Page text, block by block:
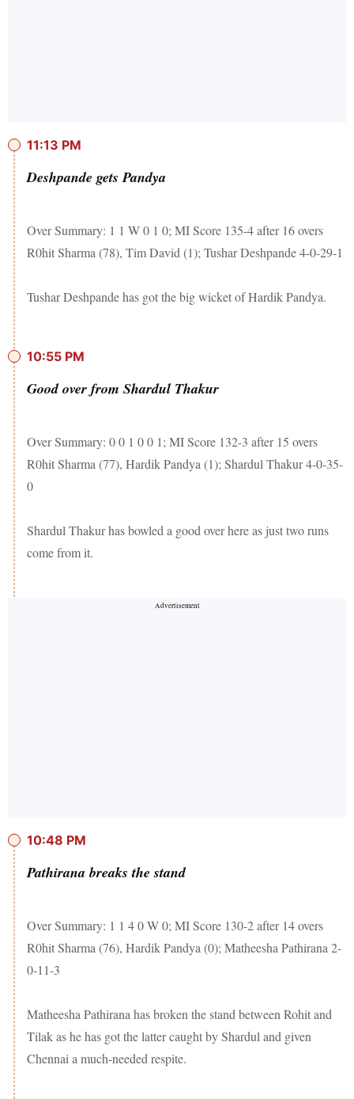
11:13 PM
Deshpande gets Pandya
Over Summary: 1 1 W 0 1 0; MI Score 135-4 after 16 overs
R0hit Sharma (78), Tim David (1); Tushar Deshpande 4-0-29-1
Tushar Deshpande has got the big wicket of Hardik Pandya.
10:55 PM
Good over from Shardul Thakur
Over Summary: 0 0 1 0 0 1; MI Score 132-3 after 15 overs
R0hit Sharma (77), Hardik Pandya (1); Shardul Thakur 4-0-35-
0
Shardul Thakur has bowled a good over here as just two runs
come from it.
10:48 PM
Pathirana breaks the stand
Over Summary: 1 1 4 0 W 0; MI Score 130-2 after 14 overs
R0hit Sharma (76), Hardik Pandya (0); Matheesha Pathirana 2-
0-11-3
Matheesha Pathirana has broken the stand between Rohit and
Tilak as he has got the latter caught by Shardul and given
Chennai a much-needed respite.